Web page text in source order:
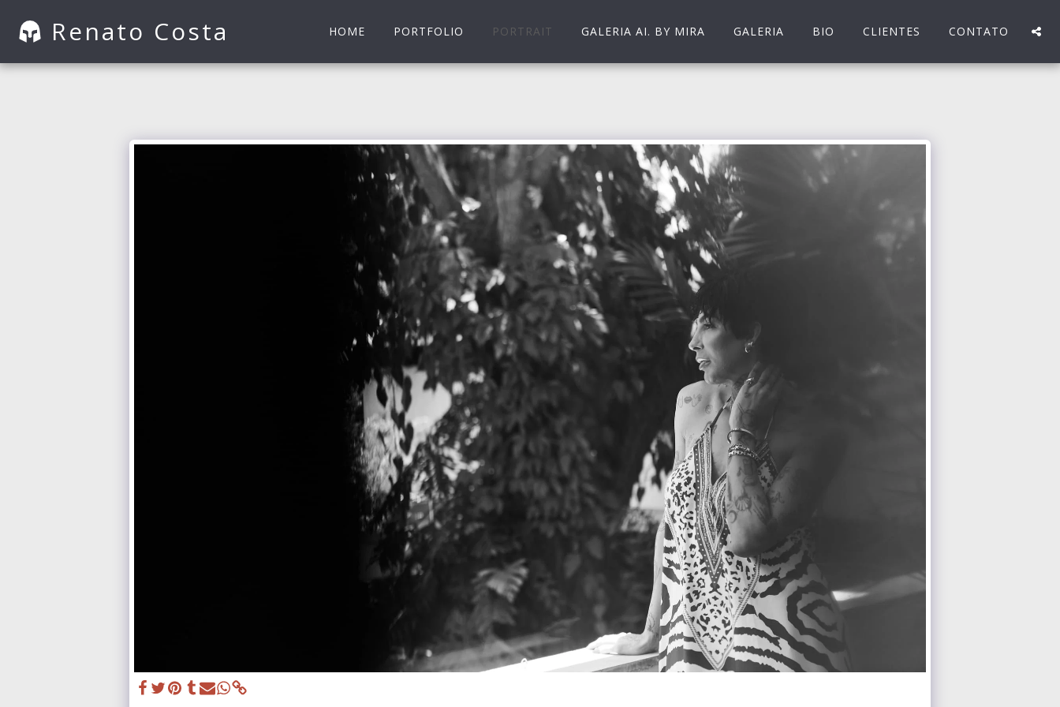
Renato Costa HOME PORTFOLIO PORTRAIT GALERIA AI. BY MIRA GALERIA BIO CLIENTES CONTATO